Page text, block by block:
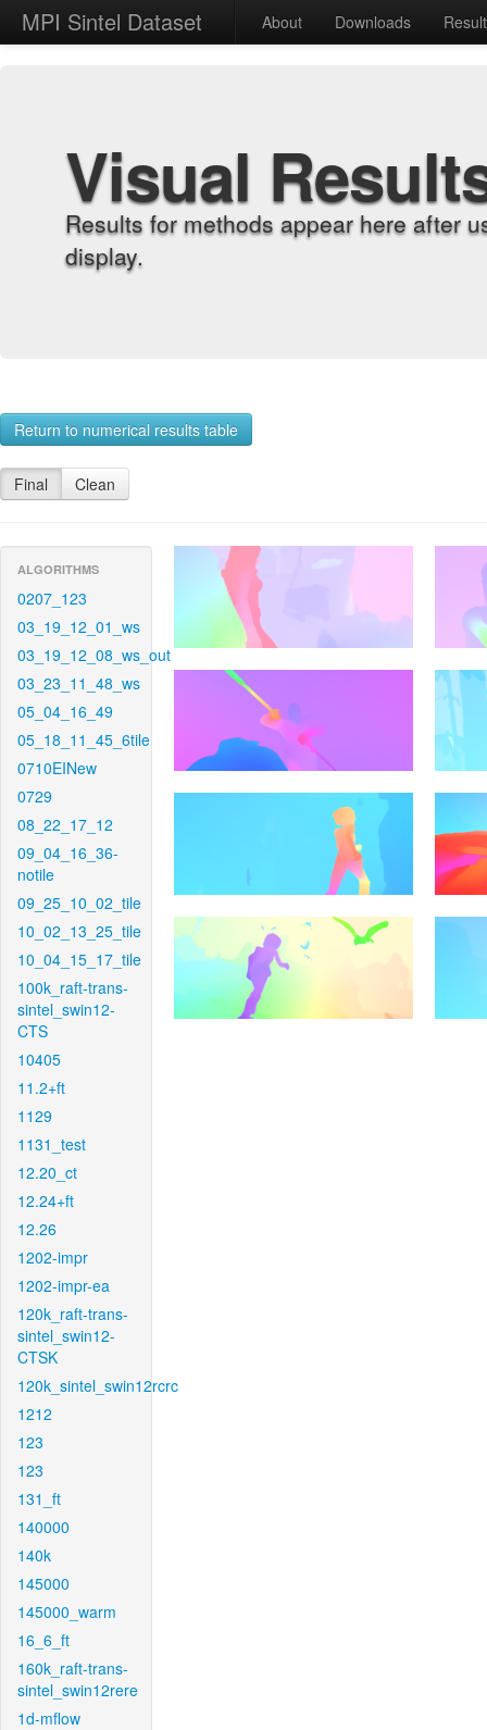
MPI Sintel Dataset About Downloads
Visual
Results for methods appear here after
display.
Return to numerical results table
Final Clean
ALGORITHMS
0207_123
03_19_12_01_ws
03_19_12_08_ws_out
03_23_11_48_ws
05_04_16_49
05_18_11_45_6tile
0710EINew
0729
08_22_17_12
09_04_16_36-
notile
09_25_10_02_tile
10_02_13_25_tile
10_04_15_17_tile
100k_raft-trans-
sintel_swin12-
CTS
10405
11.2+ft
1129
1131_test
12.20_ct
12.24+ft
12.26
1202-impr
1202-impr-ea
120k_raft-trans-
sintel_swin12-
CTSK
120k_sintel_swin12rcrc
1212
123
123
131_ft
140000
140k
145000
145000_warm
16_6_ft
160k_raft-trans-
sintel_swin12rere
1d-mflow